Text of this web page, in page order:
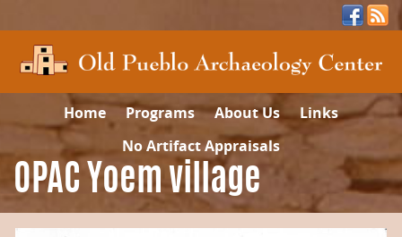
Home Programs About Us
Links
No Artifact Appraisals
OPAC Yoem village